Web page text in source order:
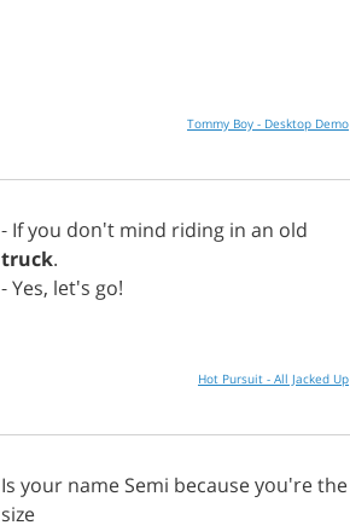
Tommy Boy - Desktop Demo
- Ifyou don't mind riding in an old
truck.
-Yes, let's go!
Hot Pursuit - All Jacked Up
Is your name Semi becauseyou'rethe
size